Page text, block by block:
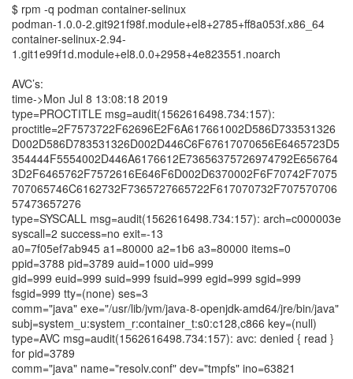
$ rpm -q podman container-selinux
podman-1.0.0-2.git921f98f.module+el8+2785+ff8a053f.x86_64
container-selinux-2.94-
1.git1e99f1d.module+el8.0.0+2958+4e823551.noarch
AVC’s:
time->Mon Jul 8 13:08:18 2019
type=PROCTITLE msg=audit(1562616498.734:157):
proctitle=2F7573722F62696E2F6A617661002D586D733531326
D002D586D783531326D002D446C6F67617070656E6465723D5
354444F5554002D446A6176612E73656375726974792E656764
3D2F6465762F7572616E646F6D002D6370002F6F70742F7075
707065746C6162732F7365727665722F617070732F707570706
57473657276
type=SYSCALL msg=audit(1562616498.734:157): arch=c000003e
syscall=2 success=no exit=-13
a0=7f05ef7ab945 a1=80000 a2=1b6 a3=80000 items=0
ppid=3788 pid=3789 auid=1000 uid=999
gid=999 euid=999 suid=999 fsuid=999 egid=999 sgid=999
fsgid=999 tty=(none) ses=3
comm="java" exe="/usr/lib/jvm/java-8-openjdk-amd64/jre/bin/java"
subj=system_u:system_r:container_t:s0:c128,c866 key=(null)
type=AVC msg=audit(1562616498.734:157): avc: denied { read }
for pid=3789
comm="java" name="resolv.conf" dev="tmpfs" ino=63821